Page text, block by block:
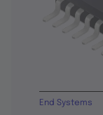
End Systems